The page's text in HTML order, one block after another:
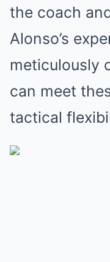
the coach
Alonso’s
meticulously
can meet
tactical